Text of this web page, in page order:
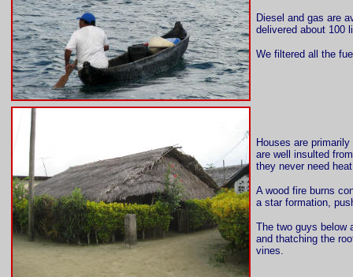
Diesel and gas are
delivered about
We filtered all the
Houses are
are well insulted
they never need
A wood fire burns
a star formation,
The two guys below
and thatching the
vines.